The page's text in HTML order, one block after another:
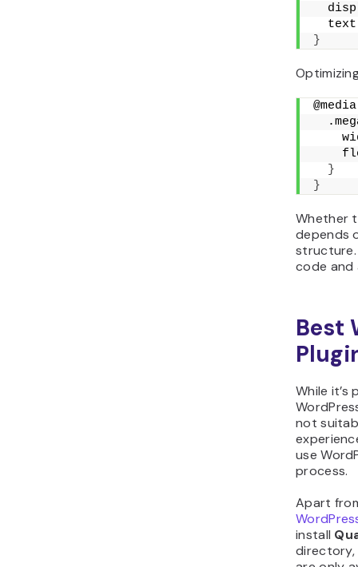
}
}
}
Whether
depends
structure.
code and
Best
While it’s
not
use
process.
Apart
install